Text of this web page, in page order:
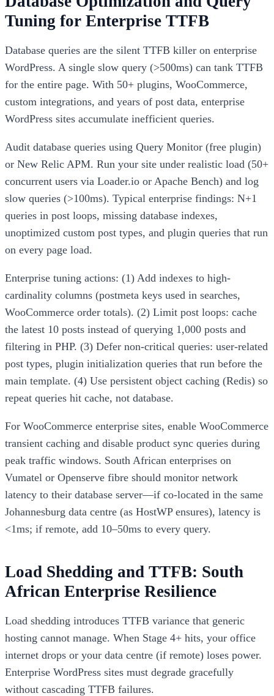
Tuning for Enterprise TTFB
Database queries are the silent TTFB killer on enterprise
WordPress. A single slow query (>500ms) can tank TTFB
for the entire page. With 50+ plugins, WooCommerce,
custom integrations, and years of post data, enterprise
WordPress sites accumulate inefficient queries.
Audit database queries using Query Monitor (free plugin)
or New Relic APM. Run your site under realistic load (50+
concurrent users via Loader.io or Apache Bench) and log
slow queries (>100ms). Typical enterprise findings: N+1
queries in post loops, missing database indexes,
unoptimized custom post types, and plugin queries that run
on every page load.
Enterprise tuning actions: (1) Add indexes to high-
cardinality columns (postmeta keys used in searches,
WooCommerce order totals). (2) Limit post loops: cache
the latest 10 posts instead of querying 1,000 posts and
filtering in PHP. (3) Defer non-critical queries: user-related
post types, plugin initialization queries that run before the
main template. (4) Use persistent object caching (Redis) so
repeat queries hit cache, not database.
For WooCommerce enterprise sites, enable WooCommerce
transient caching and disable product sync queries during
peak traffic windows. South African enterprises on
Vumatel or Openserve fibre should monitor network
latency to their database server—if co-located in the same
Johannesburg data centre (as HostWP ensures), latency is
<1ms; if remote, add 10–50ms to every query.
Load Shedding and TTFB: South
African Enterprise Resilience
Load shedding introduces TTFB variance that generic
hosting cannot manage. When Stage 4+ hits, your office
internet drops or your data centre (if remote) loses power.
Enterprise WordPress sites must degrade gracefully
without cascading TTFB failures.